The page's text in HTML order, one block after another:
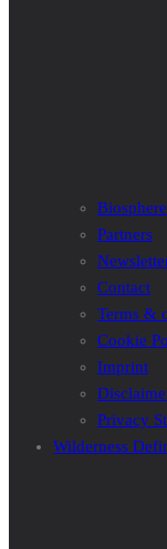
Partners
Contact
Terms &
Cookie
Imprint
Privacy
Wilderness